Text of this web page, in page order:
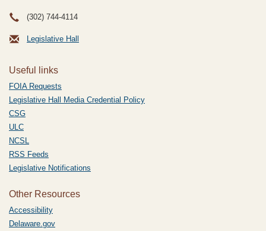
(302) 744-4114
Legislative Hall
Useful links
FOIA Requests
Legislative Hall Media Credential Policy
CSG
ULC
NCSL
RSS Feeds
Legislative Notifications
Other Resources
Accessibility
Delaware.gov